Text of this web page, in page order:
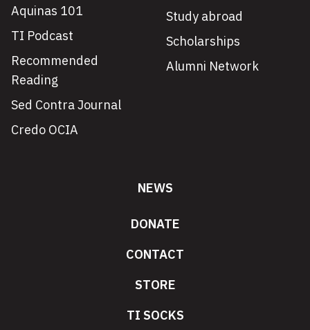
Aquinas 101
TI Podcast
Recommended
Reading
Sed Contra Journal
Credo OCIA
Study abroad
Scholarships
Alumni Network
NEWS
DONATE
CONTACT
STORE
TI SOCKS